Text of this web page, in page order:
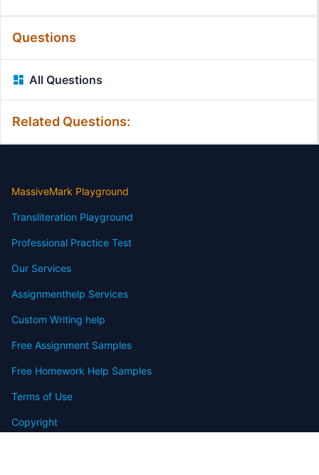
Questions
All Questions
Related Questions:
MassiveMark Playground
Transliteration Playground
Professional Practice Test
Our Services
Assignmenthelp Services
Custom Writing help
Free Assignment Samples
Free Homework Help Samples
Terms of Use
Copyright